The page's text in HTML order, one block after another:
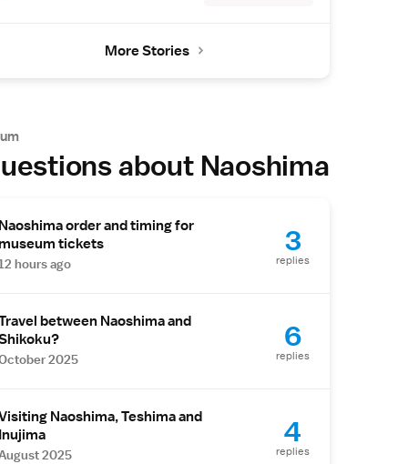
More Stories
about Naoshima
Naoshima order and timing for
tickets
hours ago
3
replies
between Naoshima and
2025
6
replies
Naoshima, Teshima and
Inujima
2025
4
replies